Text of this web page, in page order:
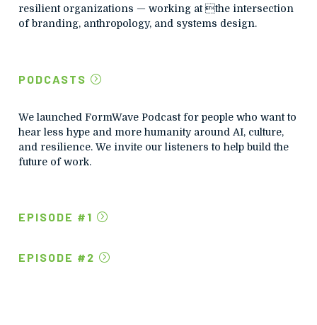
resilient organizations — working at the intersection
of branding, anthropology, and systems design.
PODCASTS
We launched FormWave Podcast for people who want to
hear less hype and more humanity around AI, culture,
and resilience.We invite our listeners to help build the
future of work.
EPISODE #1
EPISODE #2